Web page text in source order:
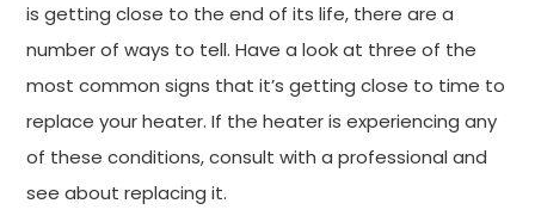
is getting close to the end of its life, there are a
number of ways to tell. Have a look at three of the
most common signs that it’s getting close to time to
replace your heater. If the heater is experiencing any
of these conditions, consult with a professional and
see about replacing it.